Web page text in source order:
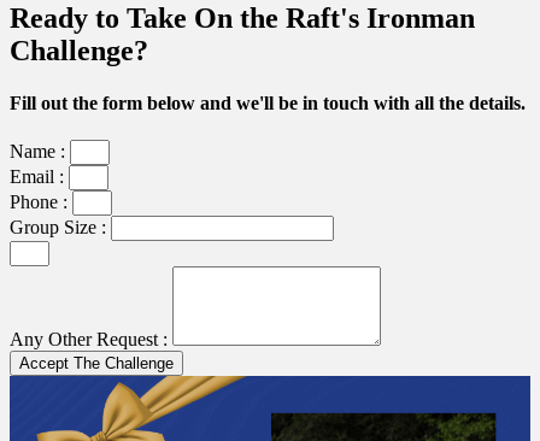
Ready to Take On the Raft's Ironman
Challenge?
Fill out the form below and we'll be in touch with all the details.
Name :
Email :
Phone :
Group Size :
Any Other Request :
Accept The Challenge